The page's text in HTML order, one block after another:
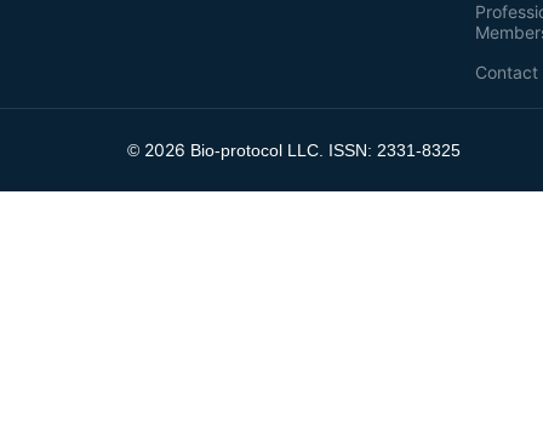
Contact
© 2026 Bio-protocol LLC. ISSN: 2331-8325